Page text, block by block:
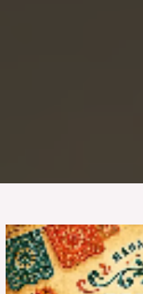
We
Are
Cultura:
Community